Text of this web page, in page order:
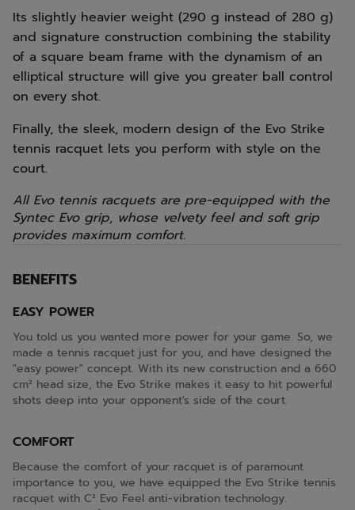
Its slightly heavier weight (290 g instead of 280 g)
and signature construction combining the stability
of a square beam frame with the dynamism of an
elliptical structure will give you greater ball control
on every shot.
Finally, the sleek, modern design of the Evo Strike
tennis racquet lets you perform with style on the
court.
All Evo tennis racquets are pre-equipped with the
Syntec Evo grip, whose velvety feel and soft grip
provides maximum comfort.
BENEFITS
EASY POWER
You told us you wanted more power for your game. So, we
made a tennis racquet just for you, and have designed the
"easy power" concept. With its new construction and a 660
cm² head size, the Evo Strike makes it easy to hit powerful
shots deep into your opponent's side of the court.
COMFORT
Because the comfort of your racquet is of paramount
importance to you, we have equipped the Evo Strike tennis
racquet with C² Evo Feel anti-vibration technology.